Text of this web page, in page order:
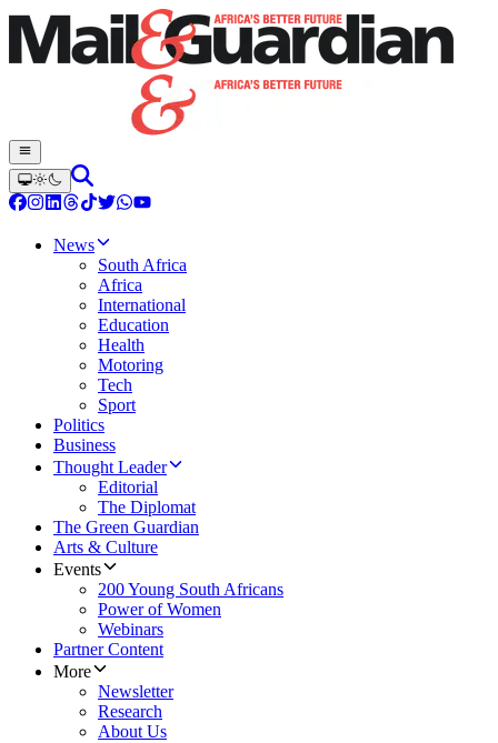
News
South Africa
Africa
International
Education
Health
Motoring
Tech
Sport
Politics
Business
Thought Leader
Editorial
The Diplomat
The Green Guardian
Arts & Culture
Events
200 Young South Africans
Power of Women
Webinars
Partner Content
More
Newsletter
Research
About Us